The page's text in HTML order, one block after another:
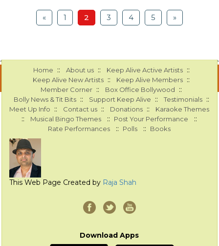
« 1 2 3 4 5 »
Home :: About us :: Keep Alive Active Artists ::
Keep Alive New Artists :: Keep Alive Members ::
Member Corner :: Box Office Bollywood ::
Bolly News & Tit Bits :: Support Keep Alive :: Testimonials ::
Meet Up Info :: Contact us :: Donations :: Karaoke Themes
:: Musical Bingo Themes :: Post Your Performance ::
Rate Performances :: Polls :: Books
This Web Page Created by Raja Shah
Download Apps